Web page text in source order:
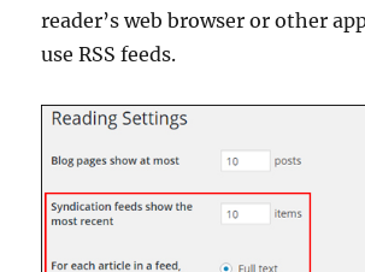
reader’s web browser or other
use RSS feeds.